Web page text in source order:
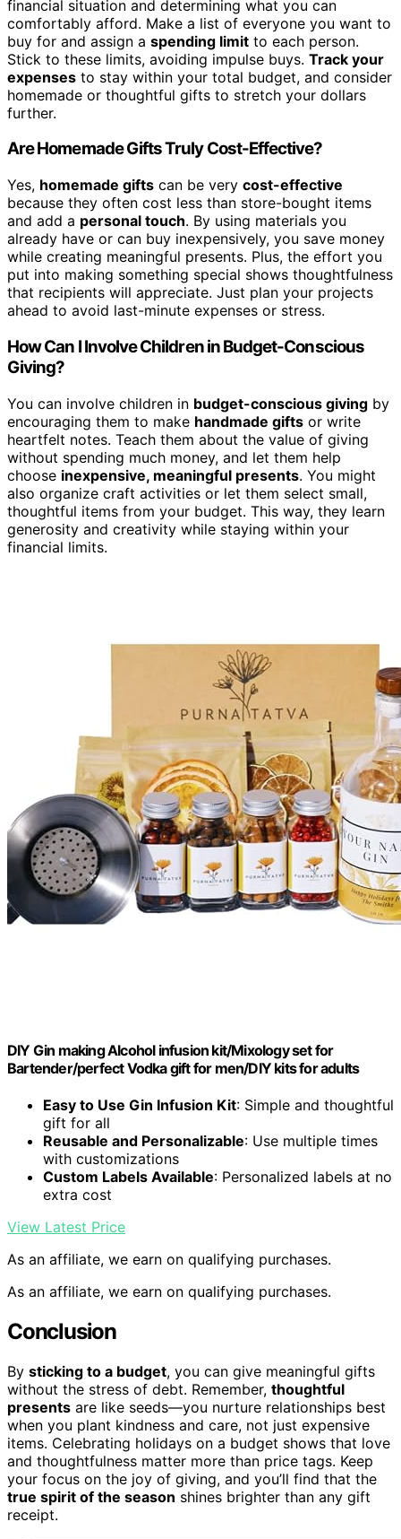
financial situation and determining what you can
comfortably afford. Make a list of everyone you want to
buy for and assign a spending limit to each person.
Stick to these limits, avoiding impulse buys. Track your
expenses to stay within your total budget, and consider
homemade or thoughtful gifts to stretch your dollars
further.
Are Homemade Gifts Truly Cost-Effective?
Yes, homemade gifts can be very cost-effective
because they often cost less than store-bought items
and add a personal touch. By using materials you
already have or can buy inexpensively, you save money
while creating meaningful presents. Plus, the effort you
put into making something special shows thoughtfulness
that recipients will appreciate. Just plan your projects
ahead to avoid last-minute expenses or stress.
How Can I Involve Children in Budget-Conscious
Giving?
You can involve children in budget-conscious giving by
encouraging them to make handmade gifts or write
heartfelt notes. Teach them about the value of giving
without spending much money, and let them help
choose inexpensive, meaningful presents. You might
also organize craft activities or let them select small,
thoughtful items from your budget. This way, they learn
generosity and creativity while staying within your
financial limits.
DIY Gin making Alcohol infusion kit/Mixology set for
Bartender/perfect Vodka gift for men/DIY kits for adults
Easy to Use Gin Infusion Kit: Simple and thoughtful
gift for all
Reusable and Personalizable: Use multiple times
with customizations
Custom Labels Available: Personalized labels at no
extra cost
View Latest Price
As an affiliate, we earn on qualifying purchases.
As an affiliate, we earn on qualifying purchases.
Conclusion
By sticking to a budget, you can give meaningful gifts
without the stress of debt. Remember, thoughtful
presents are like seeds—you nurture relationships best
when you plant kindness and care, not just expensive
items. Celebrating holidays on a budget shows that love
and thoughtfulness matter more than price tags. Keep
your focus on the joy of giving, and you’ll find that the
true spirit of the season shines brighter than any gift
receipt.